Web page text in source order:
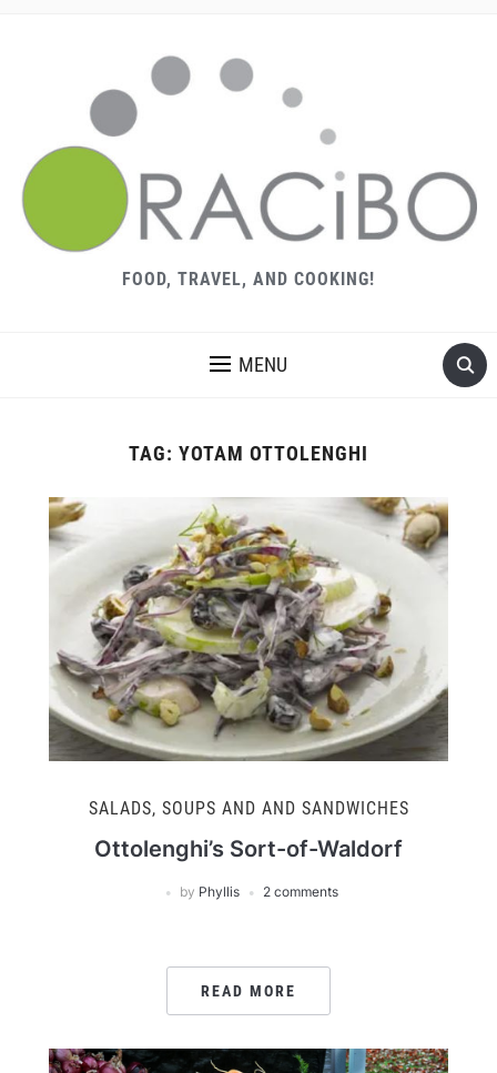
FOOD, TRAVEL, AND COOKING!
MENU
TAG: YOTAM OTTOLENGHI
SALADS, SOUPS AND AND SANDWICHES
Ottolenghi’s Sort-of-Waldorf
by Phyllis 2 comments
READ MORE